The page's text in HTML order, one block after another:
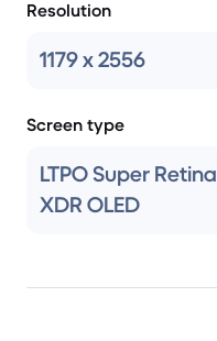
Resolution
1179 x 2556
Screen type
LTPO Super Retina
XDR OLED